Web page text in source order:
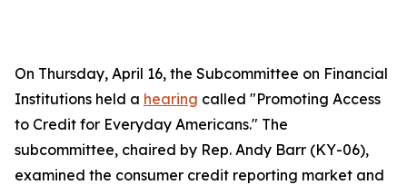
On Thursday, April 16, the Subcommittee on Financial
Institutions held a hearing called "Promoting Access
to Credit for Everyday Americans." The
subcommittee, chaired by Rep. Andy Barr (KY-06),
examined the consumer credit reporting market and